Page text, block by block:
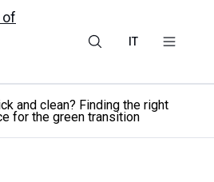
IT
and clean? Finding the right
for the green transition